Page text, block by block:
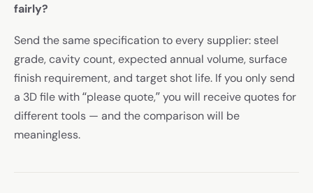
fairly?
Send the same specification to every supplier: steel
grade, cavity count, expected annual volume, surface
finish requirement, and target shot life. If you only send
a 3D file with “please quote,” you will receive quotes for
different tools — and the comparison will be
meaningless.